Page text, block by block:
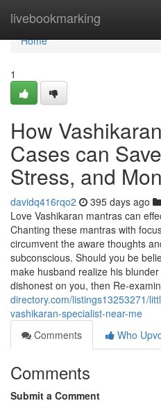
livebookmarking
Home
Home
1
How
Cases can
Stress, and
davidq416rqo2 395 days ago
Love Vashikaran mantras can
Chanting these mantras with
circumvent the aware thoughts
subconscious. Should you be
make husband realize his
dishonest on you, then Re-
directory.com/listings13253271/
vashikaran-specialist-near-me
Comments
Who
Comments
Submit a Comment